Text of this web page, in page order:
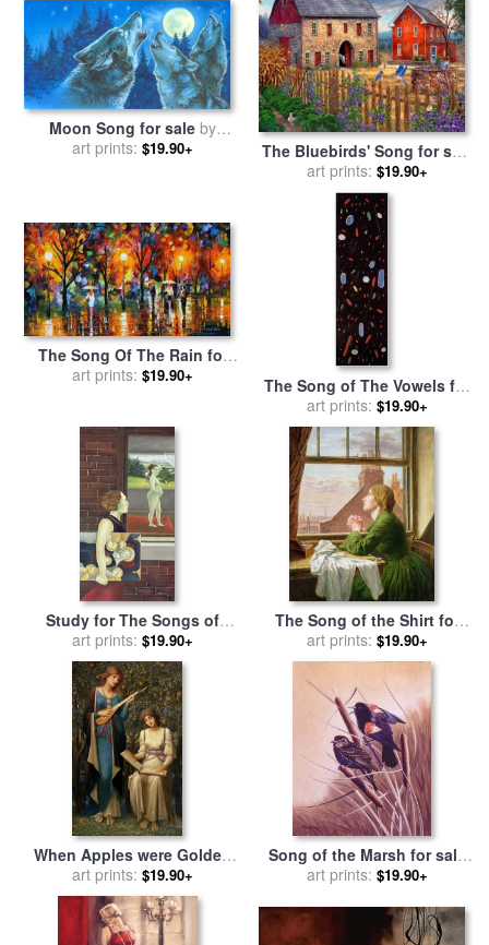
Moon Song for sale by
Richard De Wolfe
art prints: $19.90+
The Bluebirds' Song for sale
byChuck Pinson
art prints: $19.90+
The Song Of The Rain for
salebyLeonid Afremov
art prints: $19.90+
The Song of The Vowels for
salebyJoan Miro
art prints: $19.90+
Study for The Songs of
Travel Number Nine I have
Trod the Upward and the
Downward Slope Two for
salebyCaroline Jennings
art prints: $19.90+
The Song of the Shirt for
salebyAnna E Blunden
art prints: $19.90+
When Apples were Golden
and Songs were Sweet but
Summer had Passed Away
for sale byJohn Melhuish
Strudwick
art prints: $19.90+
Song of the Marsh for sale
byRichard De Wolfe
art prints: $19.90+